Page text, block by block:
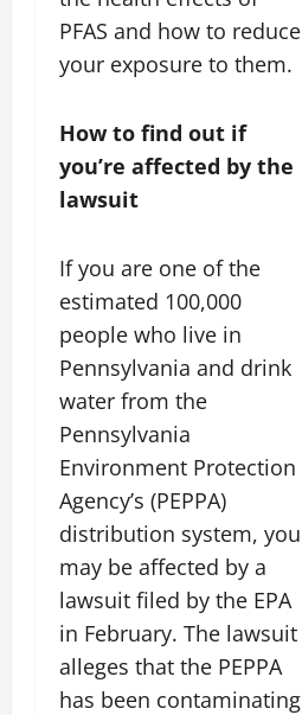
PFAS and how to reduce
your exposure to them.
How to find out if
you’re affected by the
lawsuit
If you are one of the
estimated 100,000
people who live in
Pennsylvania and drink
water from the
Pennsylvania
Environment Protection
Agency’s (PEPPA)
distribution system, you
may be affected by a
lawsuit filed by the EPA
in February. The lawsuit
alleges that the PEPPA
has been contaminating